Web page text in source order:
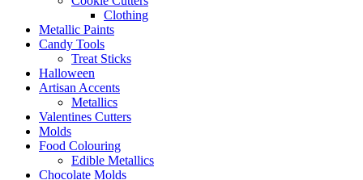
Clothing
Metallic Paints
Candy Tools
Treat Sticks
Halloween
Artisan Accents
Metallics
Valentines Cutters
Molds
Food Colouring
Edible Metallics
Chocolate Molds